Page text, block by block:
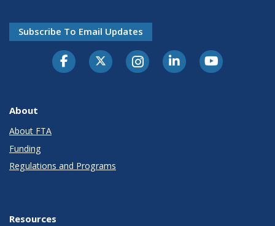
Subscribe To Email Updates
About
About FTA
Funding
Regulations and Programs
Resources